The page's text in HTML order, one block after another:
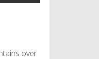
over